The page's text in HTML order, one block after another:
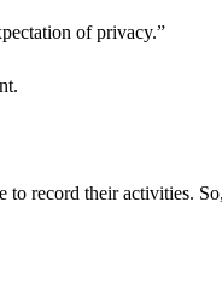
of privacy.”
record their activities.